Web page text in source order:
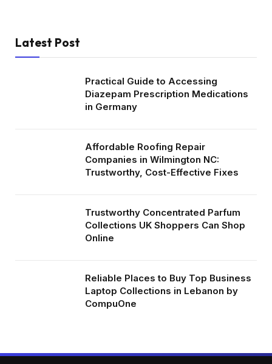
Latest Post
Practical Guide to Accessing
Diazepam Prescription Medications
in Germany
Affordable Roofing Repair
Companies in Wilmington NC:
Trustworthy, Cost-Effective Fixes
Trustworthy Concentrated Parfum
Collections UK Shoppers Can Shop
Online
Reliable Places to Buy Top Business
Laptop Collections in Lebanon by
CompuOne